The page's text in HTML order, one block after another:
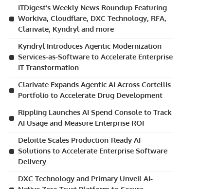
ITDigest’s Weekly News Roundup Featuring
Workiva, Cloudflare, DXC Technology, RFA,
Clarivate, Kyndryl and more
Kyndryl Introduces Agentic Modernization
Services-as-Software to Accelerate Enterprise
IT Transformation
Clarivate Expands Agentic AI Across Cortellis
Portfolio to Accelerate Drug Development
Rippling Launches AI Spend Console to Track
AI Usage and Measure Enterprise ROI
Deloitte Scales Production-Ready AI
Solutions to Accelerate Enterprise Software
Delivery
DXC Technology and Primary Unveil AI-